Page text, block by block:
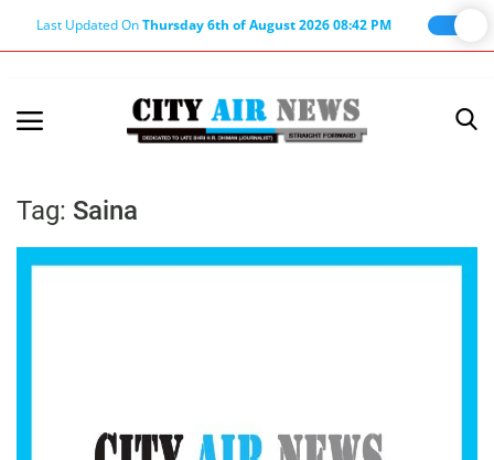
Last Updated OnThursday 6th of August 2026 08:42 PM
Terms & Conditions
About Editor
Haryana-Himachal
Tag: Saina